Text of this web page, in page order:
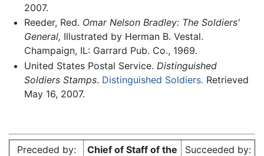
2007.
Reeder, Red. Omar Nelson Bradley: The Soldiers'
General, Illustrated by Herman B. Vestal.
Champaign, IL: Garrard Pub. Co., 1969.
United States Postal Service. Distinguished
Soldiers Stamps. Distinguished Soldiers. Retrieved
May 16, 2007.
Preceded by:
Chief of Staff of the
Succeeded by: